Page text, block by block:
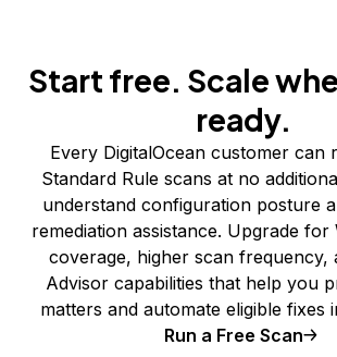
Start free. Scale
ready.
Every DigitalOcean customer can
Standard Rule scans at no
understand configuration posture
remediation assistance. Upgrade for
coverage, higher scan frequency,
Advisor capabilities that help you
matters and automate eligible fixes
Run a Free Scan